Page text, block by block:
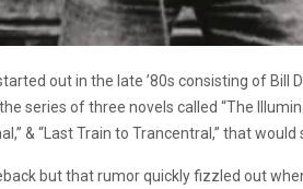
out in the late ’80s consisting of
of three novels called “The
& “Last Train to Trancentral,” that
but that rumor quickly fizzled out